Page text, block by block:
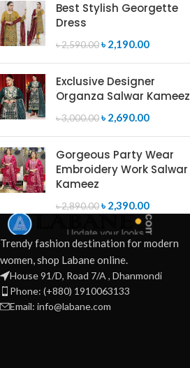
Best Stylish Georgette
Dress
৳2,590.00৳ 2,190.00
Exclusive Designer
Organza Salwar Kameez
৳3,000.00৳ 2,690.00
Gorgeous Party Wear
Embroidery Work Salwar
Kameez
৳2,890.00৳ 2,390.00
Trendy fashion destination for modern
women, shop Labane online.
House 91/D, Road 7/A , Dhanmondi
Phone: (+880) 1910063133
Email: info@labane.com